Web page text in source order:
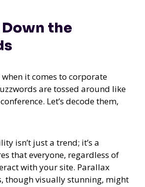
the
when it comes to corporate
are tossed around like
Let’s decode them,
isn’t just a trend; it’s a
that everyone, regardless of
with your site. Parallax
though visually stunning, might